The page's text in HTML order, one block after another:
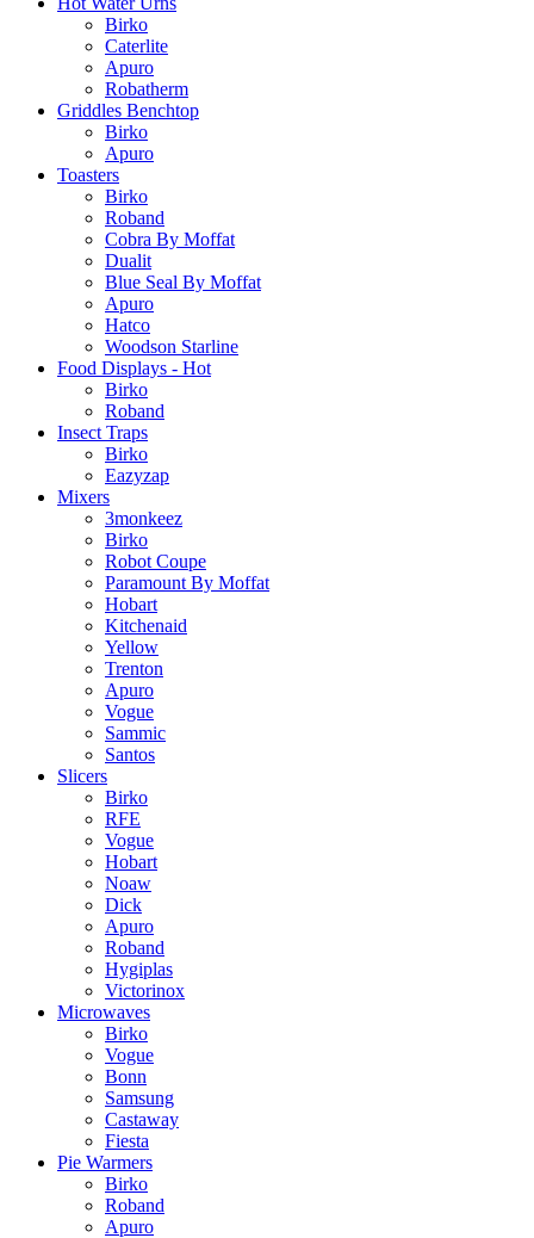
Birko
Caterlite
Apuro
Robatherm
Griddles Benchtop
Birko
Apuro
Toasters
Birko
Roband
Cobra By Moffat
Dualit
Blue Seal By Moffat
Apuro
Hatco
Woodson Starline
Food Displays - Hot
Birko
Roband
Insect Traps
Birko
Eazyzap
Mixers
3monkeez
Birko
Robot Coupe
Paramount By Moffat
Hobart
Kitchenaid
Yellow
Trenton
Apuro
Vogue
Sammic
Santos
Slicers
Birko
RFE
Vogue
Hobart
Noaw
Dick
Apuro
Roband
Hygiplas
Victorinox
Microwaves
Birko
Vogue
Bonn
Samsung
Castaway
Fiesta
Pie Warmers
Birko
Roband
Apuro